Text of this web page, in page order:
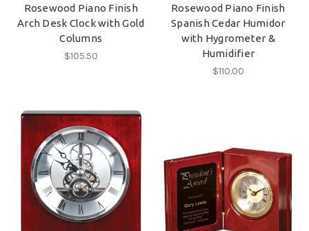
Rosewood Piano Finish
Arch Desk Clock with Gold
Columns
$105.50
Rosewood Piano Finish
Spanish Cedar Humidor
with Hygrometer &
Humidifier
$110.00